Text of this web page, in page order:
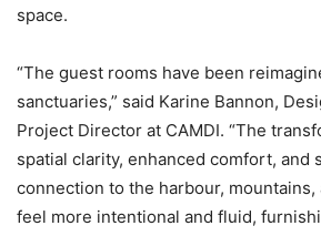
space.
“The guest rooms have been
sanctuaries,” said Karine Bannon,
Project Director at CAMDI. “The
spatial clarity, enhanced comfort, and
connection to the harbour, mountains,
feel more intentional and fluid,